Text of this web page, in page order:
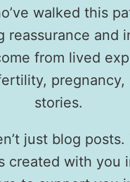
walked this
reassurance and
from lived
pregnancy,
stories.
just blog posts.
created with you